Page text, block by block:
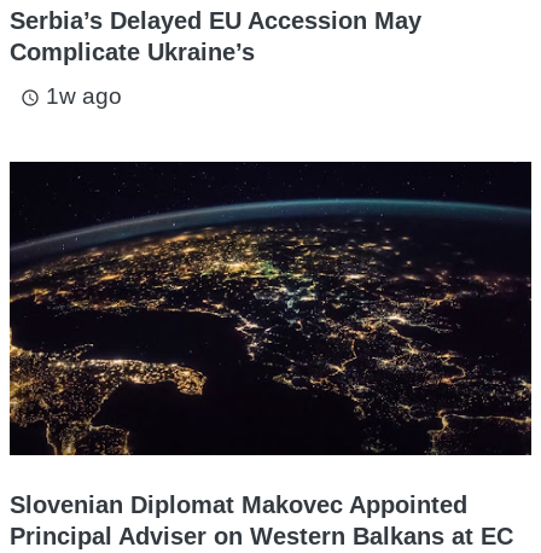
Serbia’s Delayed EU Accession May
Complicate Ukraine’s
access_time 1w ago
Slovenian Diplomat Makovec Appointed
Principal Adviser on Western Balkans at EC